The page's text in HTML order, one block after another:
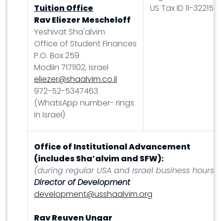
Tuition Office
Rav Eliezer Mescheloff
Yeshivat Sha'alvim
Office of Student Finances
P.O. Box 259
Modiin 7171102, Israel
eliezer@shaalvim.co.il
972-52-5347463
(WhatsApp number- rings
in Israel)
US Tax ID 11-
Office of Institutional Advancement
(includes Sha’alvim and SFW):
(during regular USA and Israel business hours)
Director of Development
development@usshaalvim.org
Rav Reuven Ungar